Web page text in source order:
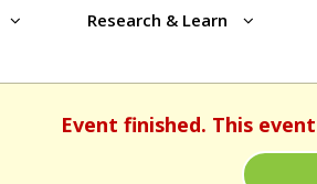
Research & Learn
Event finished. This